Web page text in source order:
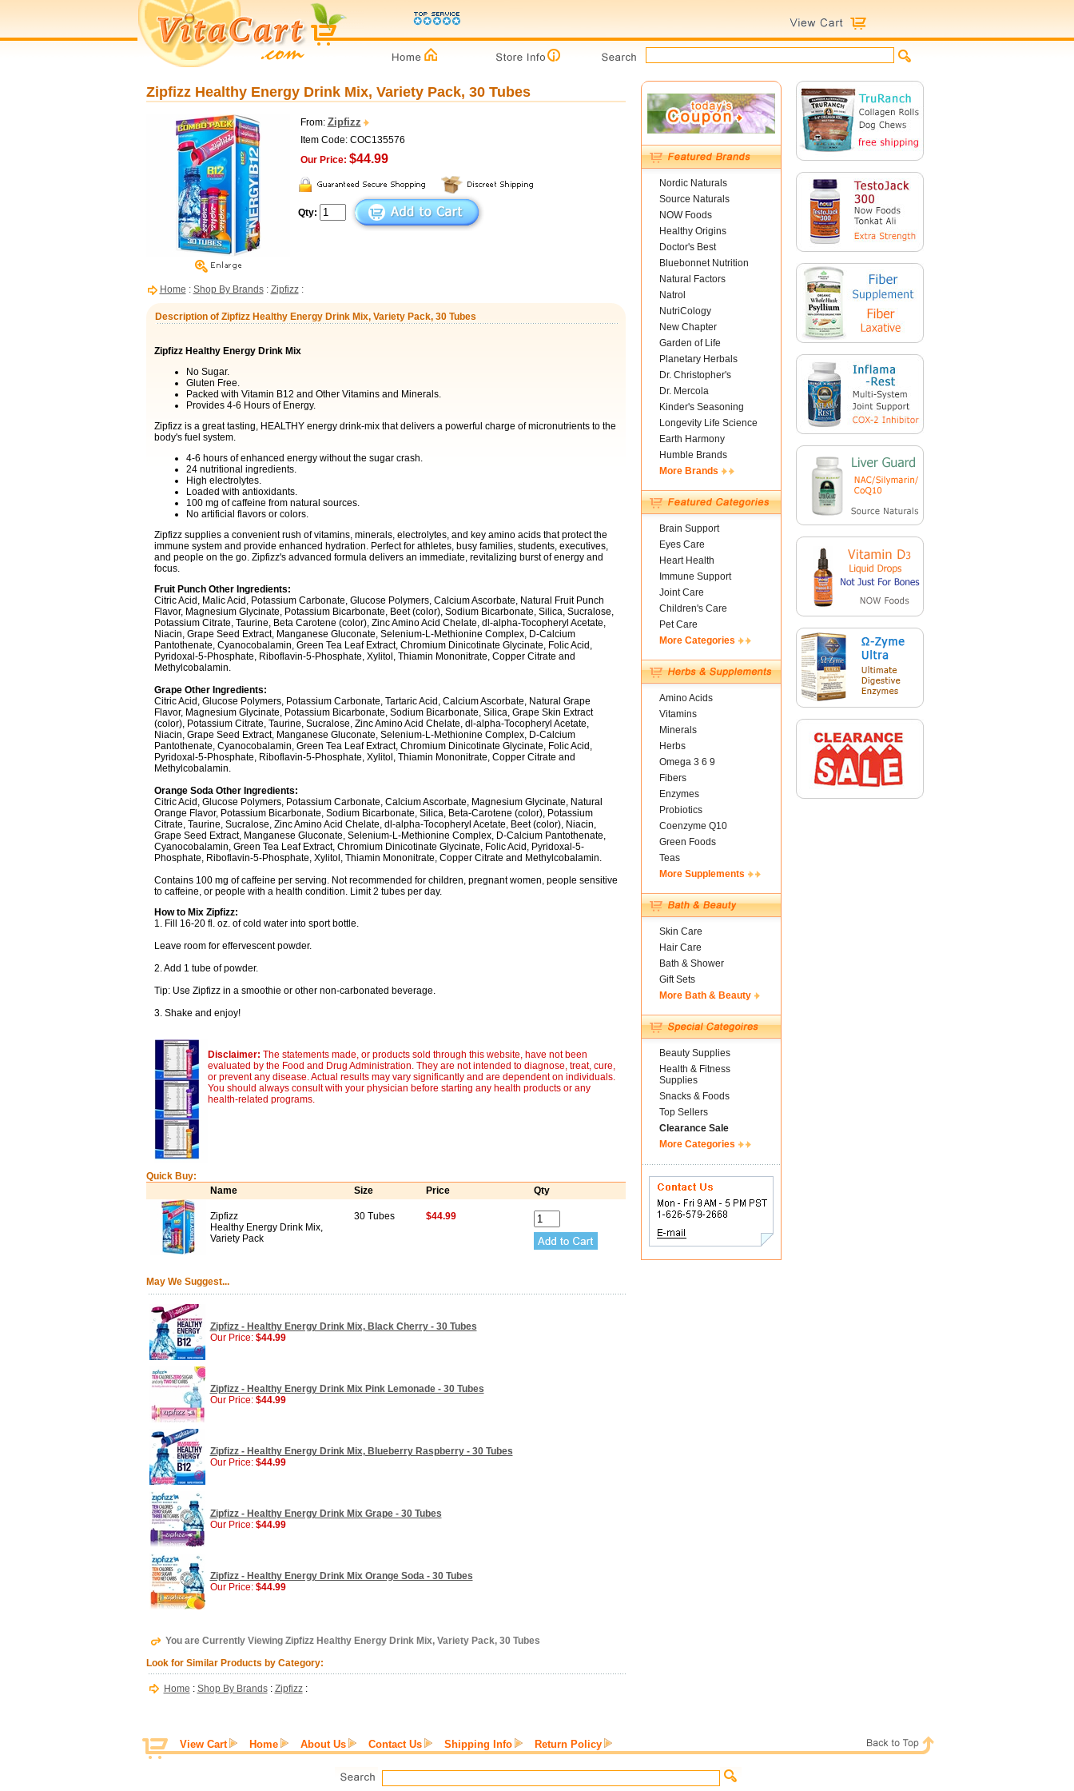
Zipfizz Healthy Energy Drink Mix, Variety Pack, 30 Tubes
From: Zipfizz
Item Code: COC135576
Our Price: $44.99
Qty:
Home : Shop By Brands: Zipfizz:
Description of Zipfizz Healthy Energy Drink Mix, Variety Pack, 30 Tubes
Zipfizz Healthy Energy Drink Mix
No Sugar.
Gluten Free.
Packed with Vitamin B12 and Other Vitamins and Minerals.
Provides 4-6 Hours of Energy.
Zipfizz is a great tasting, HEALTHY energy drink-mix that delivers a powerful charge of micronutrients to the
body's fuel system.
4-6 hours of enhanced energy without the sugar crash.
24 nutritional ingredients.
High electrolytes.
Loaded with antioxidants.
100 mg of caffeine from natural sources.
No artificial flavors or colors.
Zipfizz supplies a convenient rush of vitamins, minerals, electrolytes, and key amino acids that protect the
immune system and provide enhanced hydration. Perfect for athletes, busy families, students, executives,
and people on the go. Zipfizz's advanced formula delivers an immediate, revitalizing burst of energy and
focus.
Fruit Punch Other Ingredients:
Citric Acid, Malic Acid, Potassium Carbonate, Glucose Polymers, Calcium Ascorbate, Natural Fruit Punch
Flavor, Magnesium Glycinate, Potassium Bicarbonate, Beet (color), Sodium Bicarbonate, Silica, Sucralose,
Potassium Citrate, Taurine, Beta Carotene (color), Zinc Amino Acid Chelate, dl-alpha-Tocopheryl Acetate,
Niacin, Grape Seed Extract, Manganese Gluconate, Selenium-L-Methionine Complex, D-Calcium
Pantothenate, Cyanocobalamin, Green Tea Leaf Extract, Chromium Dinicotinate Glycinate, Folic Acid,
Pyridoxal-5-Phosphate, Riboflavin-5-Phosphate, Xylitol, Thiamin Mononitrate, Copper Citrate and
Methylcobalamin.
Grape Other Ingredients:
Citric Acid, Glucose Polymers, Potassium Carbonate, Tartaric Acid, Calcium Ascorbate, Natural Grape
Flavor, Magnesium Glycinate, Potassium Bicarbonate, Sodium Bicarbonate, Silica, Grape Skin Extract
(color), Potassium Citrate, Taurine, Sucralose, Zinc Amino Acid Chelate, dl-alpha-Tocopheryl Acetate,
Niacin, Grape Seed Extract, Manganese Gluconate, Selenium-L-Methionine Complex, D-Calcium
Pantothenate, Cyanocobalamin, Green Tea Leaf Extract, Chromium Dinicotinate Glycinate, Folic Acid,
Pyridoxal-5-Phosphate, Riboflavin-5-Phosphate, Xylitol, Thiamin Mononitrate, Copper Citrate and
Methylcobalamin.
Orange Soda Other Ingredients:
Citric Acid, Glucose Polymers, Potassium Carbonate, Calcium Ascorbate, Magnesium Glycinate, Natural
Orange Flavor, Potassium Bicarbonate, Sodium Bicarbonate, Silica, Beta-Carotene (color), Potassium
Citrate, Taurine, Sucralose, Zinc Amino Acid Chelate, dl-alpha-Tocopheryl Acetate, Beet (color), Niacin,
Grape Seed Extract, Manganese Gluconate, Selenium-L-Methionine Complex, D-Calcium Pantothenate,
Cyanocobalamin, Green Tea Leaf Extract, Chromium Dinicotinate Glycinate, Folic Acid, Pyridoxal-5-
Phosphate, Riboflavin-5-Phosphate, Xylitol, Thiamin Mononitrate, Copper Citrate and Methylcobalamin.
Contains 100 mg of caffeine per serving. Not recommended for children, pregnant women, people sensitive
to caffeine, or people with a health condition. Limit 2 tubes per day.
How to Mix Zipfizz:
1. Fill 16-20 fl. oz. of cold water into sport bottle.
Leave room for effervescent powder.
2. Add 1 tube of powder.
Tip: Use Zipfizz in a smoothie or other non-carbonated beverage.
3. Shake and enjoy!
Disclaimer: The statements made, or products sold through this website, have not been
evaluated by the Food and Drug Administration. They are not intended to diagnose, treat, cure,
or prevent any disease. Actual results may vary significantly and are dependent on individuals.
You should always consult with your physician before starting any health products or any
health-related programs.
Quick Buy:
Name
Size Price Qty
Zipfizz
Healthy Energy Drink Mix,
Variety Pack
30 Tubes $44.99
May We Suggest...
Zipfizz - Healthy Energy Drink Mix, Black Cherry - 30 Tubes
Our Price: $44.99
Zipfizz - Healthy Energy Drink Mix Pink Lemonade - 30 Tubes
Our Price: $44.99
Zipfizz - Healthy Energy Drink Mix, Blueberry Raspberry - 30 Tubes
Our Price: $44.99
Zipfizz - Healthy Energy Drink Mix Grape - 30 Tubes
Our Price: $44.99
Zipfizz - Healthy Energy Drink Mix Orange Soda - 30 Tubes
Our Price: $44.99
You are Currently Viewing Zipfizz Healthy Energy Drink Mix, Variety Pack, 30 Tubes
Look for Similar Products by Category:
Home : Shop By Brands: Zipfizz:
Nordic Naturals
Source Naturals
NOW Foods
Healthy Origins
Doctor's Best
Bluebonnet Nutrition
Natural Factors
Natrol
NutriCology
New Chapter
Garden of Life
Planetary Herbals
Dr. Christopher's
Dr. Mercola
Kinder's Seasoning
Longevity Life Science
Earth Harmony
Humble Brands
More Brands
Brain Support
Eyes Care
Heart Health
Immune Support
Joint Care
Children's Care
Pet Care
More Categories
Amino Acids
Vitamins
Minerals
Herbs
Omega 3 6 9
Fibers
Enzymes
Probiotics
Coenzyme Q10
Green Foods
Teas
More Supplements
Skin Care
Hair Care
Bath & Shower
Gift Sets
More Bath & Beauty
Beauty Supplies
Health & Fitness
Supplies
Snacks & Foods
Top Sellers
Clearance Sale
More Categories
View Cart Home About Us Contact Us Shipping Info Return Policy